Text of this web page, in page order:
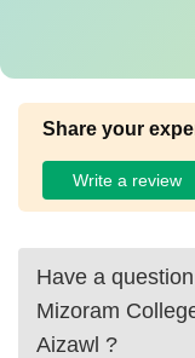
Share your
Write a review
Have a
Mizoram
Aizawl ?